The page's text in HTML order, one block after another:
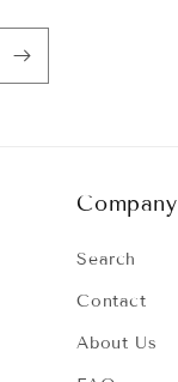
Company
Search
Contact
About Us